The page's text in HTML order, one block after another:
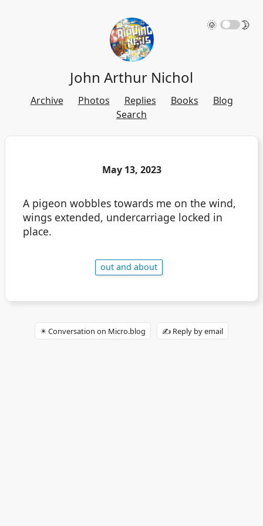
🌞 🌛
John Arthur Nichol
Archive Photos Replies Books
Blog
Search
May 13, 2023
A pigeon wobbles towards me on the wind,
wings extended, undercarriage locked in
place.
out and about
✴️ Conversation on Micro.blog ✍️ Reply by email